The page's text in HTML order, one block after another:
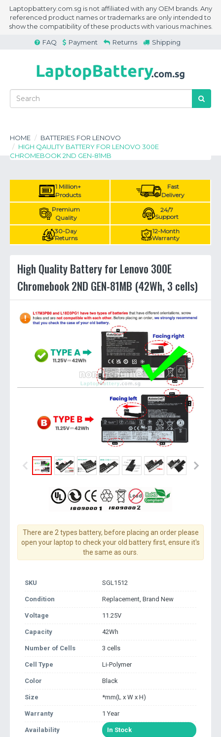
Laptopbattery.com.sg is not affiliated with any OEM brands. Any
referenced product names or trademarks are only intended to
show the compatibility of these products with various machines.
FAQ
Payment Returns Shipping
HOME
BATTERIES FOR LENOVO
HIGH QAULITY BATTERY FOR LENOVO 300E
CHROMEBOOK 2ND GEN-81MB
1 Million+
Products
Fast
Delivery
Premium
Quality
24/7
Support
30-Day
Returns
12-Month
Warranty
High Quality Battery for Lenovo 300E
Chromebook 2ND GEN-81MB (42Wh, 3 cells)
There are 2 types battery, before placing an order please
open your laptop to check your old battery first, ensure it's
the same as ours.
SKU SGL1512
Condition Replacement, Brand New
Voltage 11.25V
Capacity 42Wh
Number of Cells 3 cells
Cell Type Li-Polymer
Color Black
Size *mm(L x W x H)
Warranty 1 Year
Availability In Stock